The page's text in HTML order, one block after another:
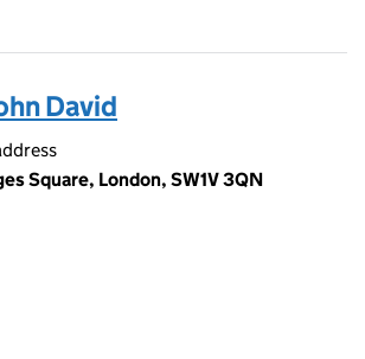
David
Square, London, SW1V 3QN